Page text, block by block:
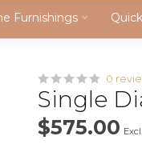
Furnishings
0
Single
$575.00